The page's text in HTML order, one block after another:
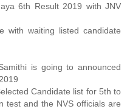
6th Result 2019 with JNV
with waiting listed candidate
is going to announced
Candidate list for 5th to
test and the NVS officials are